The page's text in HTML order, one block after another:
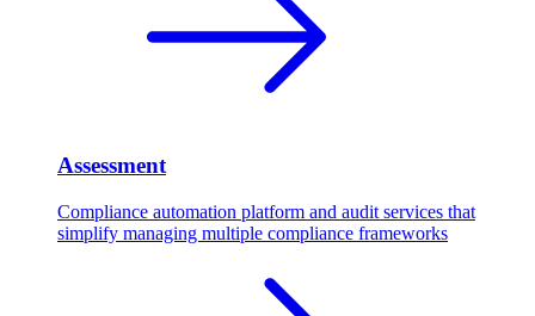
Assessment
Compliance automation platform and audit services that
simplify managing multiple compliance frameworks